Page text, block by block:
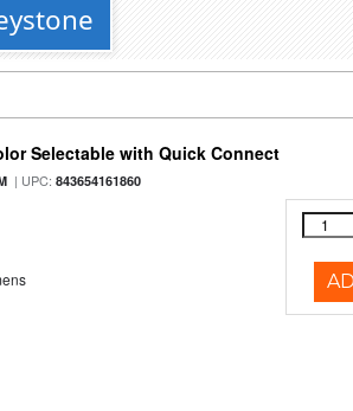
Selectable with Quick Connect
| UPC:843654161860